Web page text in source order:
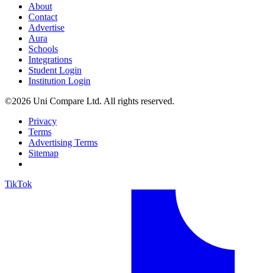
About
Contact
Advertise
Aura
Schools
Integrations
Student Login
Institution Login
©2026 Uni Compare Ltd. All rights reserved.
Privacy
Terms
Advertising Terms
Sitemap
TikTok